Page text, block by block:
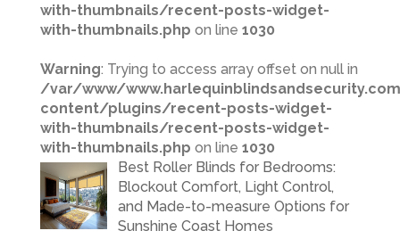
with-thumbnails/recent-posts-widget-
with-thumbnails.php on line 1030
Warning: Trying to access array offset on null in
/var/www/
content/plugins/recent-posts-widget-
with-thumbnails/recent-posts-widget-
with-thumbnails.php on line 1030
Best Roller Blinds for Bedrooms:
Blockout Comfort, Light Control,
and Made-to-measure Options for
Sunshine Coast Homes